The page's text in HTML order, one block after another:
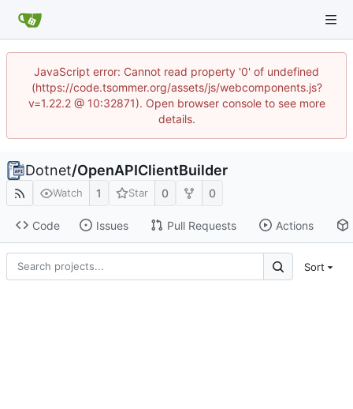
JavaScript error: Cannot read property '0' of undefined
(https://code.tsommer.org/assets/js/webcomponents.js?
v=1.22.2 @ 10:32871). Open browser console to see more
details.
Dotnet/OpenAPIClientBuilder
Watch 1 Star 0 0
Code Issues Pull Requests Actions
Sort